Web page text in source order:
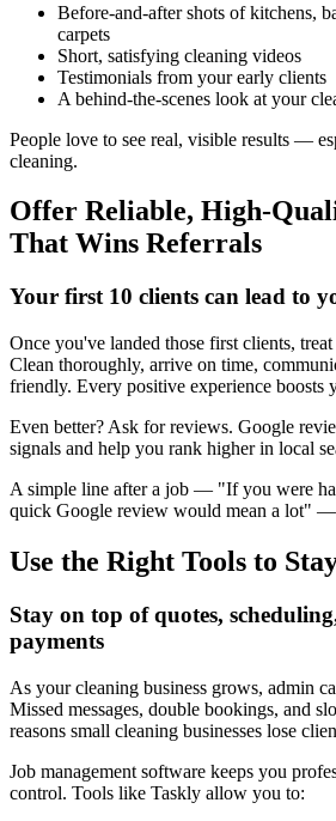
Before-and-after shots of kitchens,
carpets
Short, satisfying cleaning videos
Testimonials from your early clients
A behind-the-scenes look at your
People love to see real, visible results —
cleaning.
Offer Reliable, High-
That Wins Referrals
Your first 10 clients can lead to
Once you've landed those first clients,
Clean thoroughly, arrive on time,
friendly. Every positive experience boosts
Even better? Ask for reviews. Google
signals and help you rank higher in local
A simple line after a job — "If you were
quick Google review would mean a lot" —
Use the Right Tools to
Stay on top of quotes,
payments
As your cleaning business grows, admin
Missed messages, double bookings, and
reasons small cleaning businesses lose
Job management software keeps you
control. Tools like Taskly allow you to: